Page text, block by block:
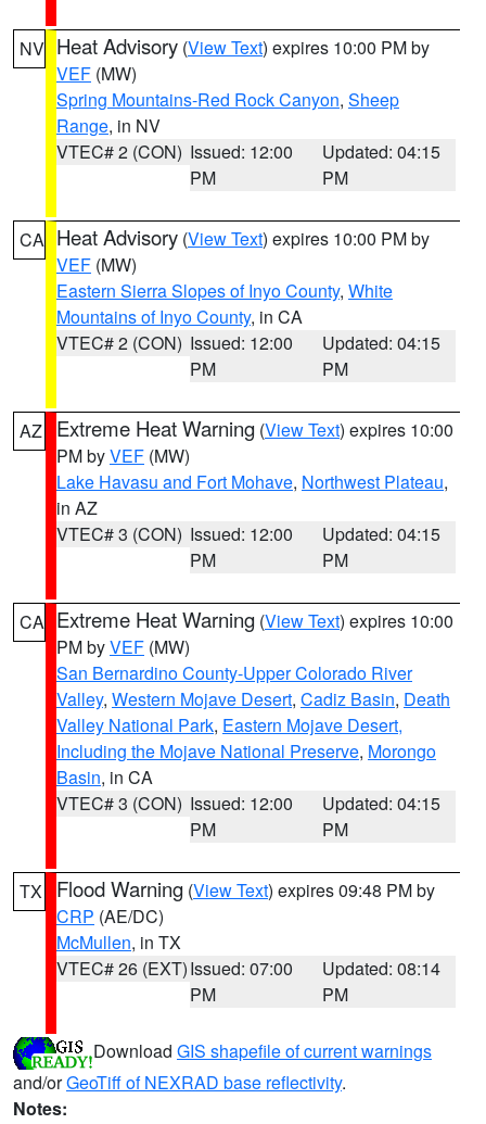
NV Heat Advisory (View Text) expires 10:00 PM by
VEF (MW)
Spring Mountains-Red Rock Canyon, Sheep
Range, in NV
VTEC# 2 (CON) Issued: 12:00
PM
Updated: 04:15
PM
CA Heat Advisory (View Text) expires 10:00 PM by
VEF (MW)
Eastern Sierra Slopes of Inyo County, White
Mountains of Inyo County, in CA
VTEC# 2 (CON) Issued: 12:00
PM
Updated: 04:15
PM
AZ Extreme Heat Warning (View Text) expires 10:00
PM byVEF (MW)
Lake Havasu and Fort Mohave, Northwest Plateau,
in AZ
VTEC# 3 (CON) Issued: 12:00
PM
Updated: 04:15
PM
CA Extreme Heat Warning (View Text) expires 10:00
PM byVEF (MW)
San Bernardino County-Upper Colorado River
Valley, Western Mojave Desert, Cadiz Basin, Death
Valley National Park, Eastern Mojave Desert,
Including the Mojave National Preserve, Morongo
Basin, in CA
VTEC# 3 (CON) Issued: 12:00
PM
Updated: 04:15
PM
TX Flood Warning (View Text) expires 09:48 PM by
CRP (AE/DC)
McMullen, in TX
VTEC# 26 (EXT)Issued: 07:00
PM
Updated: 08:14
PM
Download GIS shapefile of current warnings
and/orGeoTiff of NEXRAD base reflectivity.
Notes: